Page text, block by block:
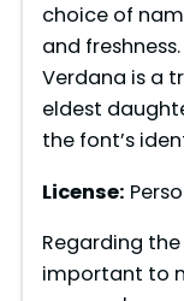
choice of
and
Verdana is a
eldest
the font’s
License:
Regarding
important to